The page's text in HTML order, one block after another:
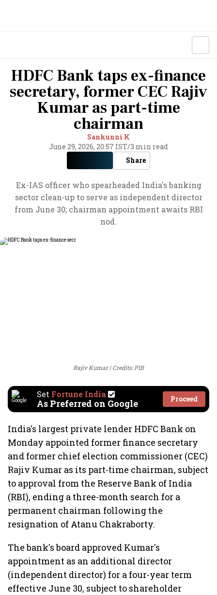
HDFC Bank taps ex-finance
secretary, former CEC Rajiv
Kumar as part-time
chairman
Sankunni K
June 29, 2026, 20:57 IST/3 min read
Share
Ex-IAS officer who spearheaded India's banking
sector clean-up to serve as independent director
from June 30; chairman appointment awaits RBI
nod.
Rajiv Kumar Credits: PIB
Set Fortune India
As Preferred on Google Proceed
India's largest private lender HDFC Bank on
Monday appointed former finance secretary
and former chief election commissioner (CEC)
Rajiv Kumar as its part-time chairman, subject
to approval from the Reserve Bank of India
(RBI), ending a three-month search for a
permanent chairman following the
resignation of Atanu Chakraborty.
The bank's board approved Kumar's
appointment as an additional director
(independent director) for a four-year term
effective June 30, subject to shareholder